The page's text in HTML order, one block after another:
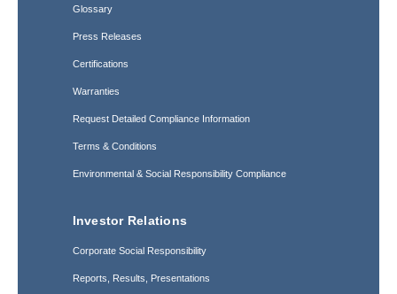
Glossary
Press Releases
Certifications
Warranties
Request Detailed Compliance Information
Terms & Conditions
Environmental & Social Responsibility Compliance
Investor Relations
Corporate Social Responsibility
Reports, Results, Presentations